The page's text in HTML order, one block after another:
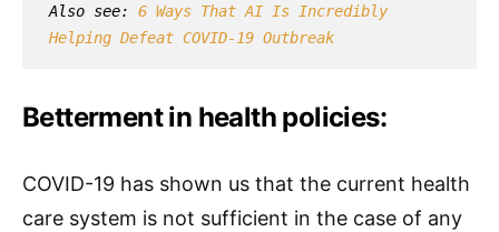
Also see: 6 Ways That AI Is Incredibly
Helping Defeat COVID-19 Outbreak
Betterment in health policies:
COVID-19 has shown us that the current health
care system is not sufficient in the case of any